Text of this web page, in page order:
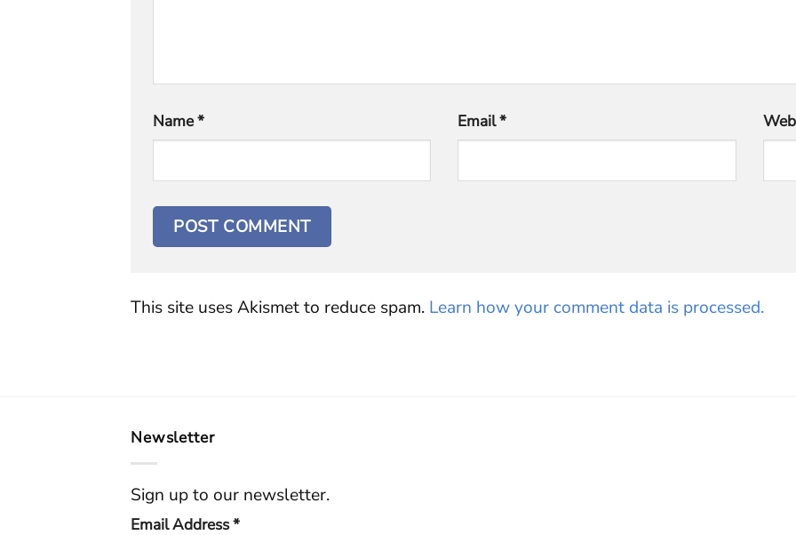
Name* Email*
This site uses Akismet to reduce spam. Learn how your comment data is processed.
Newsletter
Sign up to our newsletter.
Email Address*